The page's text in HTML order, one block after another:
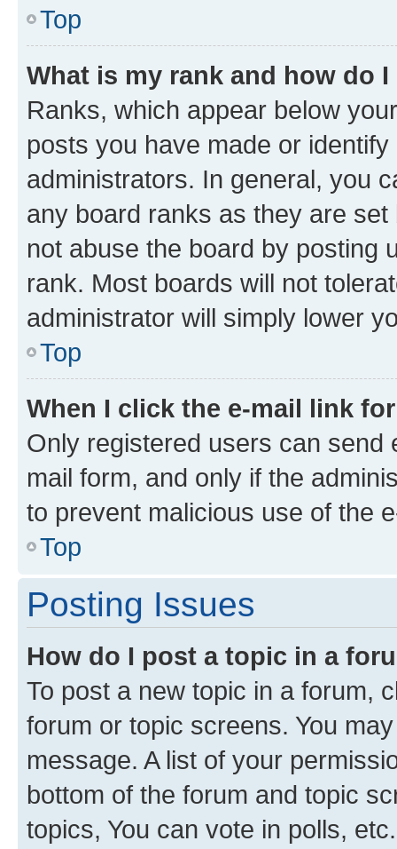
Top
What is my rank and how do
Ranks, which appear below
posts you have made or
administrators. In general, you
any board ranks as they are
not abuse the board by posting
rank. Most boards will not
administrator will simply lower
Top
When I click the e-mail link
Only registered users can send
mail form, and only if the
to prevent malicious use of the
Top
Posting Issues
How do I post a topic in a
To post a new topic in a forum,
forum or topic screens. You
message. A list of your
bottom of the forum and topic
topics, You can vote in polls, etc.